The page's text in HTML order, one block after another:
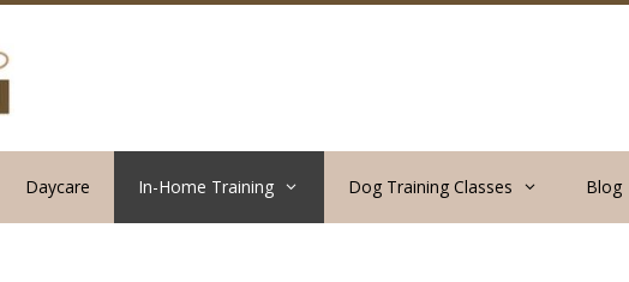
Daycare In-Home Training Dog Training Classes Blog